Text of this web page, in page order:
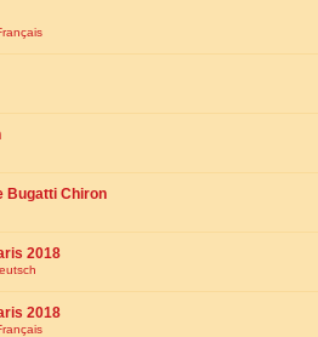
Bugatti Chiron
2018
2018